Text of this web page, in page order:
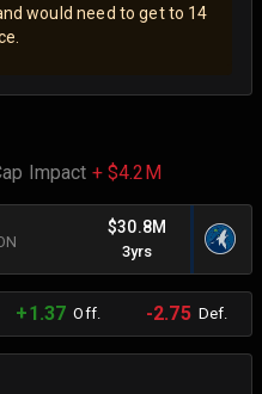
would need to get to 14
Impact + $4.2M
$30.8M
3yrs
+1.37 Off. -2.75Def.